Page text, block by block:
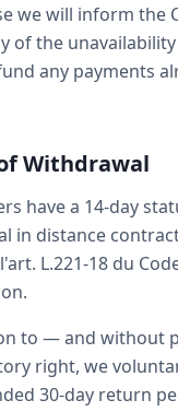
we will inform the
of the
any payments
Withdrawal
have a 14-day
in distance
L.221-18 du
to — and without
right, we
30-day return